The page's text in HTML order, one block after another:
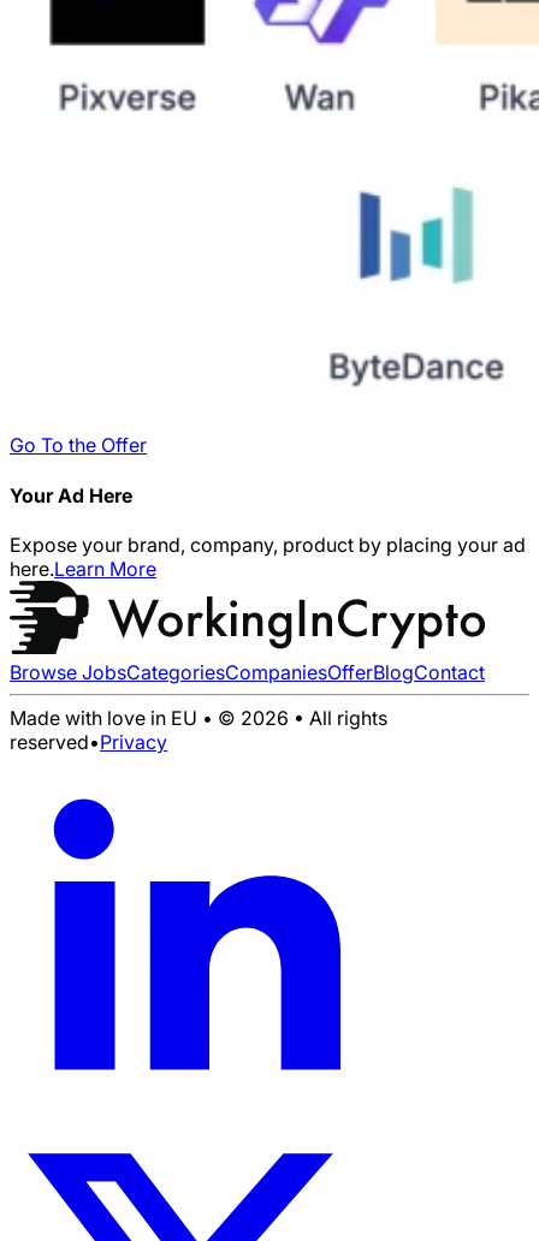
Go To the Offer
Your Ad Here
Expose your brand, company, product by placing your ad
here.Learn More
Browse JobsCategoriesCompaniesOfferBlogContact
Made with love in EU • © 2026 • All rights
reserved•Privacy